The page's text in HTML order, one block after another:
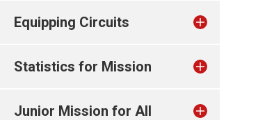
Equipping Circuits
Statistics for Mission
Junior Mission for All